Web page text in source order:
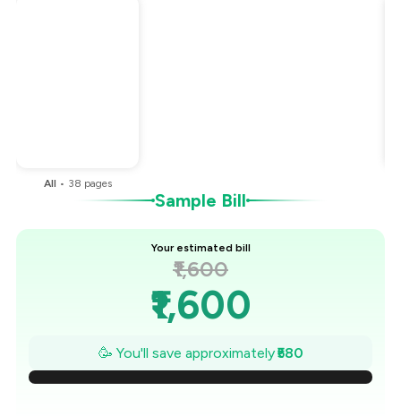
All • 38 pages
Sample Bill
Your estimated bill
₹1,600
₹1,600
₹1,517
₹1,434
🥳 You'll save approximately₹580